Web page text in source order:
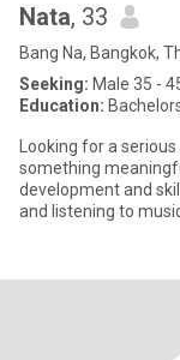
Nata, 33
Bang Na, Bangkok,
Seeking: Male 35 -
Education:
Looking for a
something
development and
and listening to